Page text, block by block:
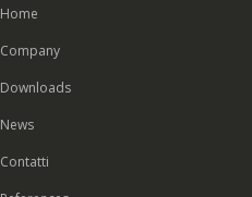
Home
Company
Downloads
News
Contatti